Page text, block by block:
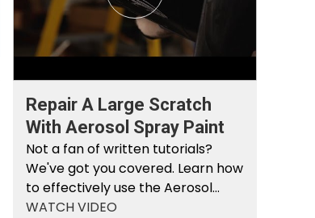
Repair A Large Scratch
With Aerosol Spray Paint
Not a fan of written tutorials?
We've got you covered. Learn how
to effectively use the Aerosol
Platinum…
WATCH VIDEO